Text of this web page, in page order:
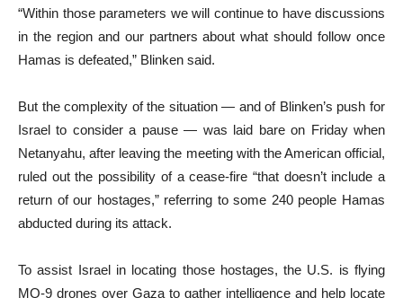
“Within those parameters we will continue to have discussions
in the region and our partners about what should follow once
Hamas is defeated,” Blinken said.
But the complexity of the situation — and of Blinken’s push for
Israel to consider a pause — was laid bare on Friday when
Netanyahu, after leaving the meeting with the American official,
ruled out the possibility of a cease-fire “that doesn’t include a
return of our hostages,” referring to some 240 people Hamas
abducted during its attack.
To assist Israel in locating those hostages, the U.S. is flying
MQ-9 drones over Gaza to gather intelligence and help locate